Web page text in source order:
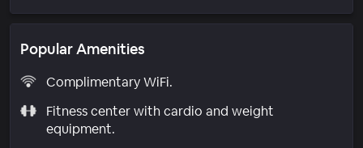
Popular Amenities
Complimentary WiFi.
Fitness center with cardio and weight
equipment.